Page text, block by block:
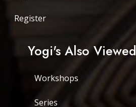
Register
Yogi's Also Viewed
Workshops
Series